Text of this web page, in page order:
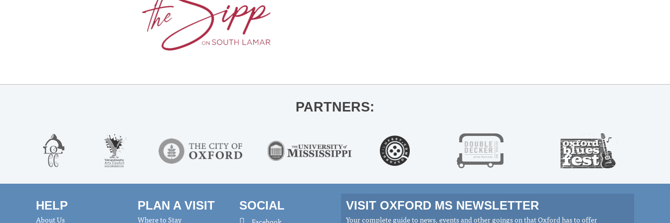
PARTNERS:
HELP
About Us
PLAN A VISIT
Where to Stay
SOCIAL VISIT OXFORD MS NEWSLETTER
Your complete guide to news, events and other goings on that Oxford has to offer